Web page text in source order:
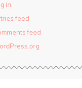
in
feed
feed